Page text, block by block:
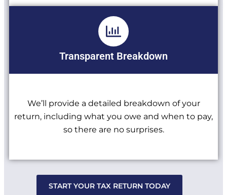
Transparent Breakdown
We’ll provide a detailed breakdown of your
return, including what you owe and when to pay,
so there are no surprises.
START YOUR TAX RETURN TODAY